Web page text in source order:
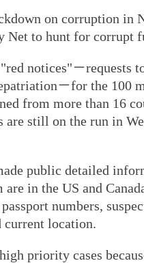
on corruption in
Net to hunt for corrupt
notices"－requests
－for the 100
from more than 16
still on the run in
public detailed
in the US and
numbers,
current location.
priority cases